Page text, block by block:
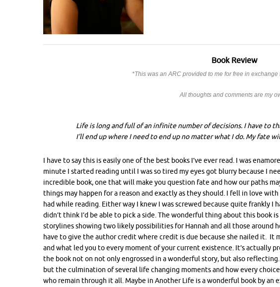
Book Review
*This was an ARC provided to me for free in exchange
All thoughts and comments are my
Life is long and full of an infinite number of decisions. I have to
I’ll end up where I need to end up no matter what I do. My fate
I have to say this is easily one of the best books I’ve ever read. I was
minute I started reading until I was so tired my eyes got blurry because I
incredible book, one that will make you question fate and how our paths
things may happen for a reason and exactly as they should. I fell in love
had while reading. Either way I knew I was screwed because quite frankly
didn’t think I’d be able to pick a side. The wonderful thing about this
storylines showing two likely possibilities for Hannah and all those around
have to give the author credit where credit is due because she nailed it. It
and what led you to every moment of your current existence. It’s actually
the book not on not only engrossed in a wonderful story, but also
but the culmination of several life changing moments and how every
who remain through it all. Maybe in Another Life is a wonderful book by an